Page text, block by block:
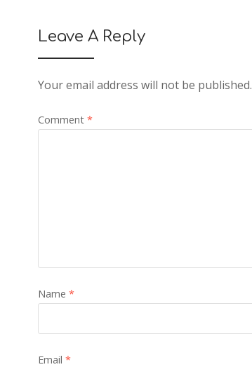
Leave A Reply
Your email address will not be published.
Comment *
Name *
Email *